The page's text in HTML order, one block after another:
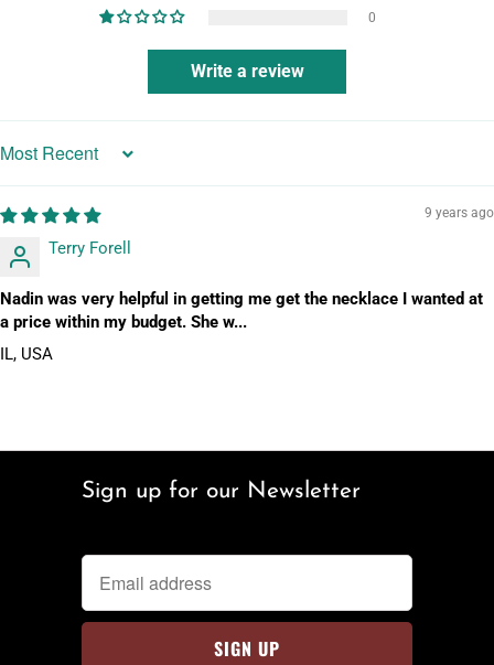
0
Write a review
Sort by
9 years ago
Terry Forell
Nadin was very helpful in getting me get the necklace I wanted at
a price within my budget. She w...
IL, USA
Sign up for our Newsletter